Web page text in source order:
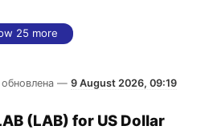
25 more
обновлена —9 August 2026, 09:19
(LAB) for US Dollar